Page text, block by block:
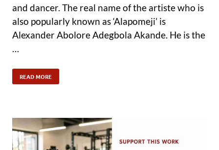
and dancer. The real name of the artiste who is
also popularly known as ‘Alapomeji’ is
Alexander Abolore Adegbola Akande. He is the
READ MORE